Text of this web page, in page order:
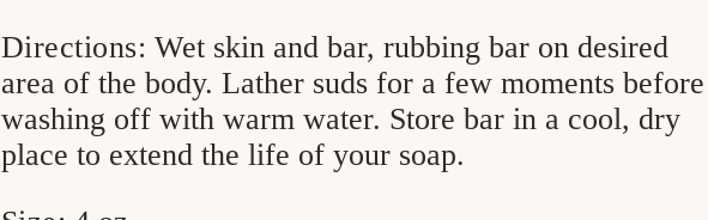
Directions: Wet skin and bar, rubbing bar on desired
area of the body. Lather suds for a few moments before
washing off with warm water. Store bar in a cool, dry
place to extend the life of your soap.